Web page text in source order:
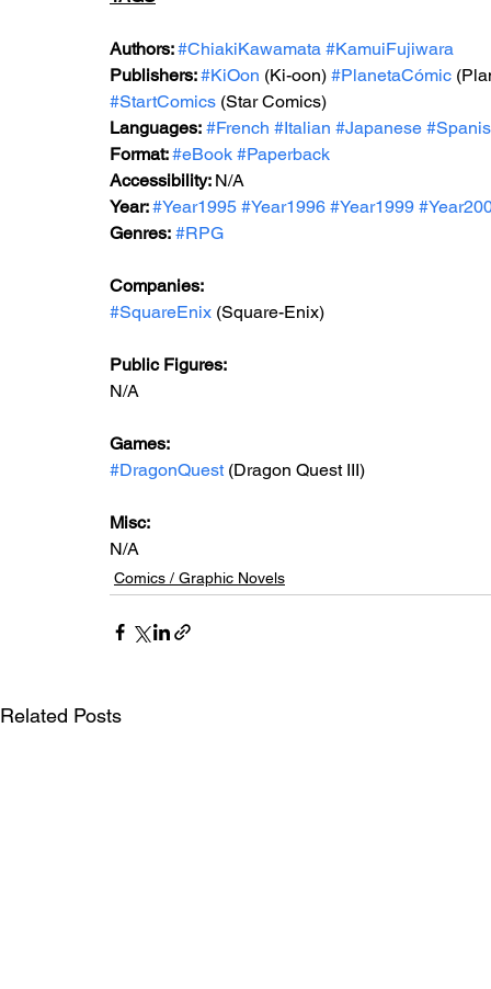
Authors: #ChiakiKawamata #KamuiFujiwara
Publishers: #KiOon (Ki-oon) #PlanetaCómic
#StartComics (Star Comics)
Languages: #French #Italian #Japanese
Format: #eBook #Paperback
Accessibility: N/A
Year: #Year1995 #Year1996 #Year1999
Genres: #RPG
Companies:
#SquareEnix (Square-Enix)
Public Figures:
N/A
Games:
#DragonQuest (Dragon Quest III)
Misc:
N/A
Comics / Graphic Novels
Related Posts